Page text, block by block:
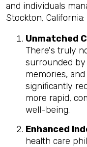
and individuals
Stockton, California:
Unmatched
There's truly
surrounded
memories,
significantly
more rapid,
well-being.
Enhanced
health care